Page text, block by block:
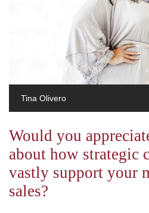
Tina Olivero
Would you
about how strategic
vastly support your
sales?